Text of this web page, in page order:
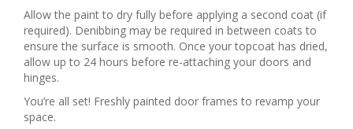
Allow the paint to dry fully before applying a second coat (if
required). Denibbing may be required in between coats to
ensure the surface is smooth. Once your topcoat has dried,
allow up to 24 hours before re-attaching your doors and
hinges.
You’re all set! Freshly painted door frames to revamp your
space.